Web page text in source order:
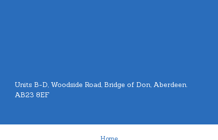
Units B-D, Woodside Road, Bridge of Don, Aberdeen.
AB23 8EF